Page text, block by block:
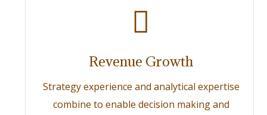
Revenue Growth
Strategy experience and analytical expertise
combine to enable decision making and